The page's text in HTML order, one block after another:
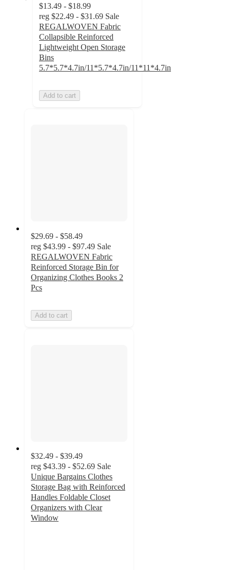
$13.49 - $18.99
reg $22.49 - $31.69 Sale
REGALWOVEN Fabric
Collapsible Reinforced
Lightweight Open Storage
Bins
5.7*5.7*4.7in/11*5.7*4.7in/11*11*4.7in
Add to cart
$29.69 - $58.49
reg $43.99 - $97.49 Sale
REGALWOVEN Fabric
Reinforced Storage Bin for
Organizing Clothes Books 2
Pcs
Add to cart
$32.49 - $39.49
reg $43.39 - $52.69 Sale
Unique Bargains Clothes
Storage Bag with Reinforced
Handles Foldable Closet
Organizers with Clear
Window